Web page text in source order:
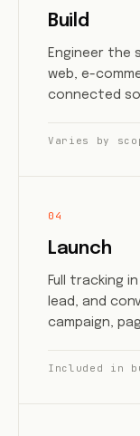
Build
Engineer the
web, e-
connected
Varies by
04
Launch
Full tracking
lead, and
campaign,
Included in